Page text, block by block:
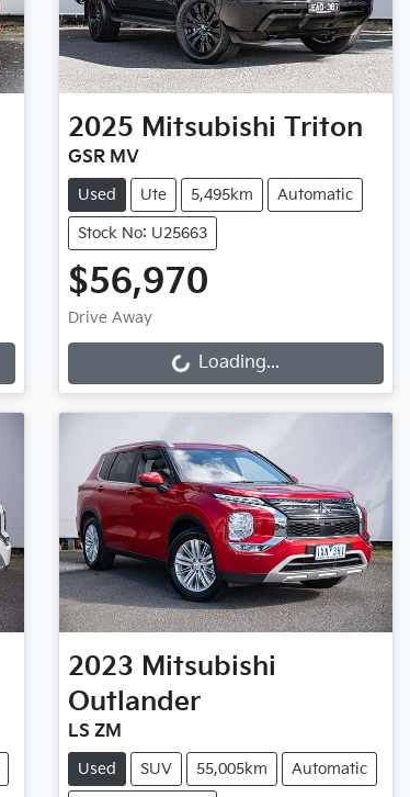
2025 Mitsubishi Triton
GSR MV
Used Ute 5,495km Automatic
Stock No: U25663
$56,970
Drive Away Loading... Loading...
2023 Mitsubishi
Outlander
LS ZM
Used SUV 55,005km Automatic